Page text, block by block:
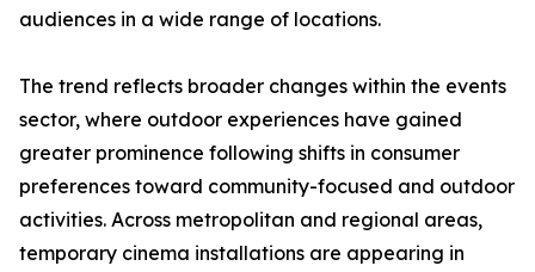
audiences in a wide range of locations.
The trend reflects broader changes within the events
sector, where outdoor experiences have gained
greater prominence following shifts in consumer
preferences toward community-focused and outdoor
activities. Across metropolitan and regional areas,
temporary cinema installations are appearing in